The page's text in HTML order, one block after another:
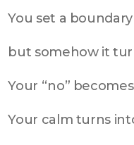
You set a
but somehow it
Your “no”
Your calm turns